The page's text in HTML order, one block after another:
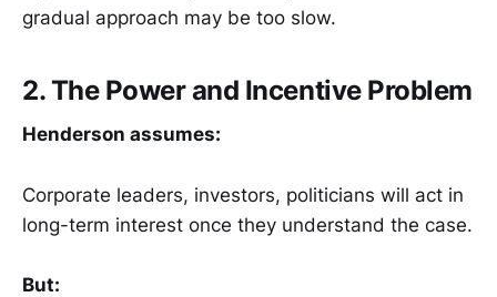
gradual approach may be too slow.
2. The Power and Incentive Problem
Henderson assumes:
Corporate leaders, investors, politicians will act in
long-term interest once they understand the case.
But: